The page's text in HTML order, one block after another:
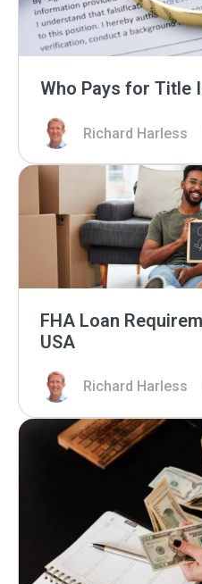
Who Pays for Title
Richard Harless
FHA Loan
USA
Richard Harless